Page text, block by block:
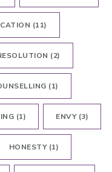
(11)
(2)
(1)
(1) ENVY(3)
HONESTY(1)